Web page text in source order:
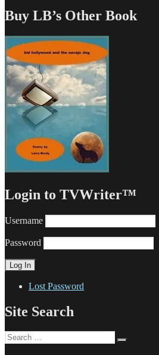
Buy LB’s Other Book
Login to TVWriter™
Username
Password
Lost Password
Site Search
Search
for: